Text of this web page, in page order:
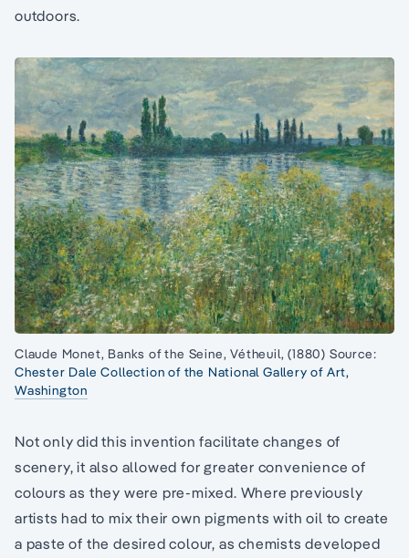
outdoors.
Claude Monet, Banks of the Seine, Vétheuil, (1880) Source:
Chester Dale Collection of the National Gallery of Art,
Washington
Not only did this invention facilitate changes of
scenery, it also allowed for greater convenience of
colours as they were pre-mixed. Where previously
artists had to mix their own pigments with oil to create
a paste of the desired colour, as chemists developed